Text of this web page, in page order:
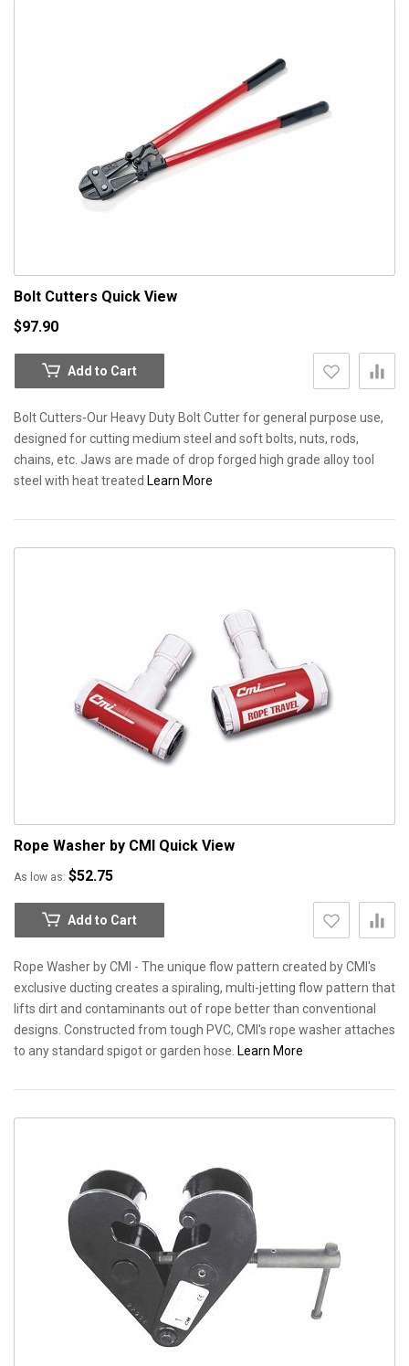
Bolt Cutters Quick View
$97.90
Add to Cart
Bolt Cutters-Our Heavy Duty Bolt Cutter for general purpose use,
designed for cutting medium steel and soft bolts, nuts, rods,
chains, etc. Jaws are made of drop forged high grade alloy tool
steel with heat treated Learn More
Rope Washer by CMI Quick View
As low as $52.75
Add to Cart
Rope Washer by CMI - The unique flow pattern created by CMI's
exclusive ducting creates a spiraling, multi-jetting flow pattern that
lifts dirt and contaminants out of rope better than conventional
designs. Constructed from tough PVC, CMI's rope washer attaches
to any standard spigot or garden hose. Learn More